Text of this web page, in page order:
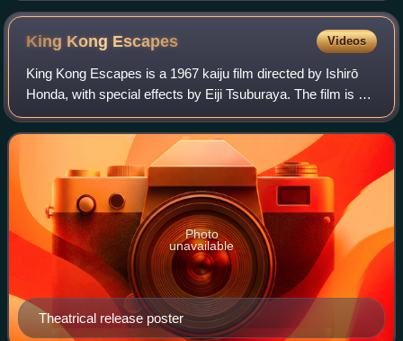
King Kong Escapes Videos
King Kong Escapes is a 1967 kaiju film directed by Ishirō
Honda, with special effects by Eiji Tsuburaya. The film is a
Japanese–American co-production between Toho and
Rankin/Bass, and stars Rhodes Re
Theatrical release poster
Photo
unavailable